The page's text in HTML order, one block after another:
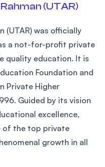
(UTAR)
(UTAR) was officially
a not-for-profit private
quality education. It is
Foundation and
Private Higher
Guided by its vision
excellence,
of the top private
growth in all